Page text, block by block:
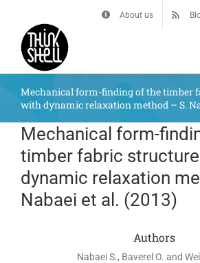
content
About us
Mechanical form-finding of the timber
with dynamic relaxation method – S.
Mechanical form-
timber fabric
dynamic relaxation
Nabaei et al. (2013)
Authors
Nabaei S., Baverel O. and